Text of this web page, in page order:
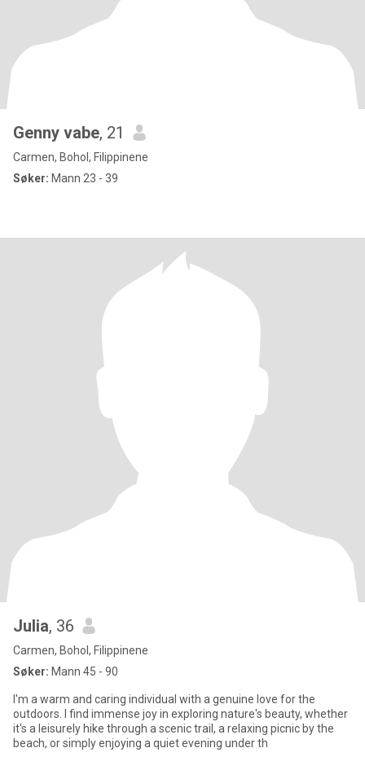
Genny vabe, 21
Carmen, Bohol, Filippinene
Søker: Mann 23 - 39
Julia, 36
Carmen, Bohol, Filippinene
Søker: Mann 45 - 90
I'm a warm and caring individual with a genuine love for the
outdoors. I find immense joy in exploring nature's beauty, whether
it's a leisurely hike through a scenic trail, a relaxing picnic by the
beach, or simply enjoying a quiet evening under th